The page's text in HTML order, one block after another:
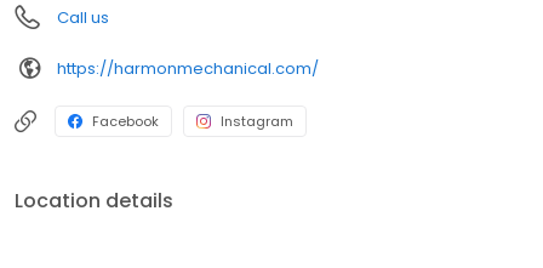
Call us
https://harmonmechanical.com/
Facebook Instagram
Location details